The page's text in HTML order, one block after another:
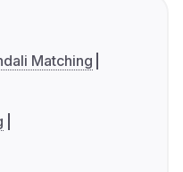
Matching